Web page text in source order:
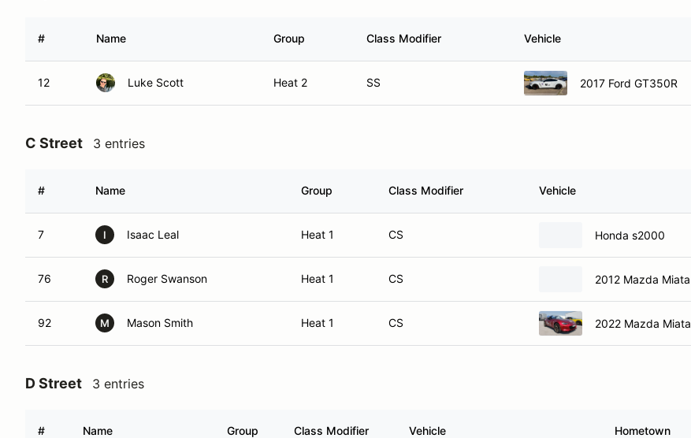
# Name Group Class Modifier Vehicle
12 Luke Scott Heat 2 SS 2017 Ford GT350R
C Street 3 entries
# Name Group Class Modifier Vehicle
7 I Isaac Leal Heat 1 CS Honda s2000
76 R Roger Swanson Heat 1 CS 2012 Mazda Miata
92 M Mason Smith Heat 1 CS 2022 Mazda Miata
D Street 3 entries
# Name Group Class Modifier Vehicle Hometown